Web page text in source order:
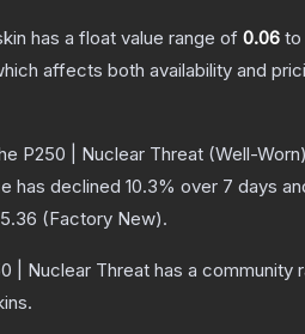
has a float value range of 0.06 to
affects both availability and
P250 | Nuclear Threat (Well-Worn)
has declined 10.3% over 7 days
(Factory New).
| Nuclear Threat has a community